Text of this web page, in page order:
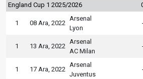
England Cup 1 2025/2026
1 08 Ara, 2022
Arsenal
Lyon
1 13 Ara, 2022
Arsenal
AC Milan
1 17 Ara, 2022
Arsenal
Juventus